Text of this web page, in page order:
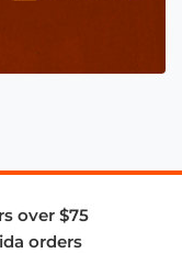
over $75
orders